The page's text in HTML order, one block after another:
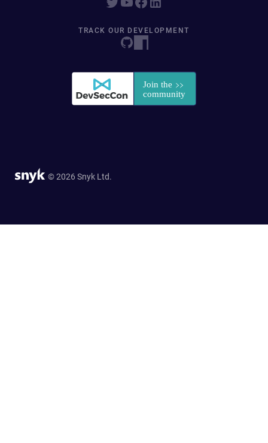
TRACK OUR DEVELOPMENT
© 2026 Snyk Ltd.